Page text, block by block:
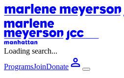
Loading search...
ProgramsJoinDonate